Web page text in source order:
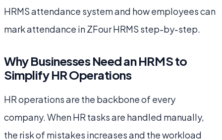
HRMS attendance system and how employees can
mark attendance in ZFour HRMS step-by-step.
Why Businesses Need an HRMS to
Simplify HR Operations
HR operations are the backbone of every
company. When HR tasks are handled manually,
the risk of mistakes increases and the workload